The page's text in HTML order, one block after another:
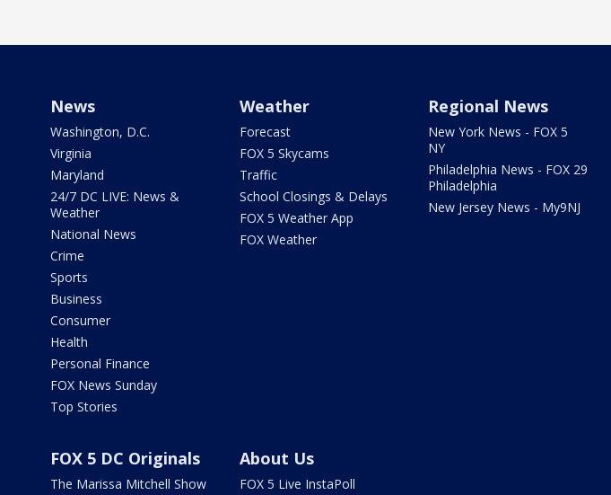
News
Washington, D.C.
Virginia
Maryland
24/7 DC LIVE: News &
Weather
National News
Crime
Sports
Business
Consumer
Health
Personal Finance
FOX News Sunday
Top Stories
Weather
Forecast
FOX 5 Skycams
Traffic
School Closings & Delays
FOX 5 Weather App
FOX Weather
Regional News
New York News - FOX 5
NY
Philadelphia News - FOX 29
Philadelphia
New Jersey News - My9NJ
FOX 5 DC Originals
The Marissa Mitchell Show
About Us
FOX 5 Live InstaPoll